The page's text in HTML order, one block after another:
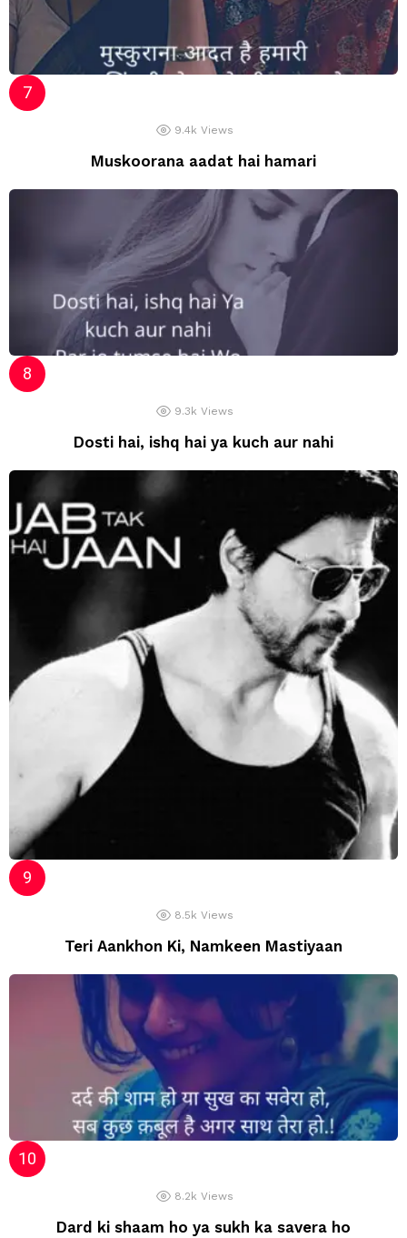
9.4k Views
Muskoorana aadat hai hamari
9.3k Views
Dosti hai, ishq hai ya kuch aur nahi
8.5k Views
Teri Aankhon Ki, Namkeen Mastiyaan
8.2k Views
Dard ki shaam ho ya sukh ka savera ho